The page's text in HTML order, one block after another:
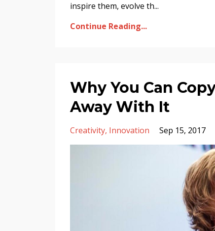
inspire them, evolve th...
Continue Reading...
Why You Can
Away With It
Creativity Innovation Sep 15, 2017